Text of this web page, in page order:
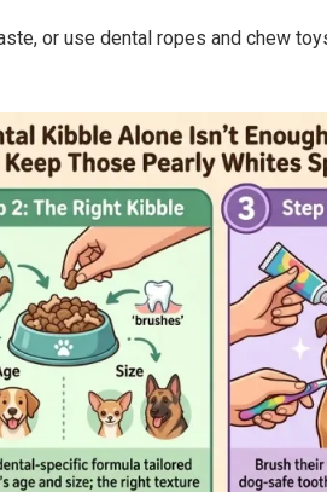
or use dental ropes and chew